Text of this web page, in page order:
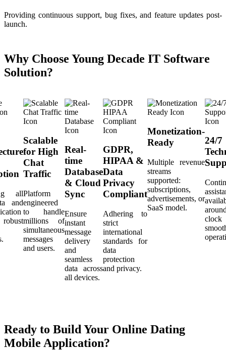
Providing continuous support, bug fixes, and feature updates post-
launch.
Why Choose Young Decade IT Software
Solution?
all
and
Scalable
for High
Chat
Traffic
Platform
engineered
to handle
millions of
simultaneous
messages
and users.
Real-
time
Database
& Cloud
Sync
Ensure
instant
message
delivery
and
seamless
data across
all devices.
GDPR,
HIPAA &
Data
Privacy
Compliant
Adhering to
strict
international
standards for
data
protection
and privacy.
Monetization-
Ready
Multiple revenue
streams
supported:
subscriptions,
advertisements, or
SaaS model.
24/7
Ready to Build Your Online Dating
Mobile Application?